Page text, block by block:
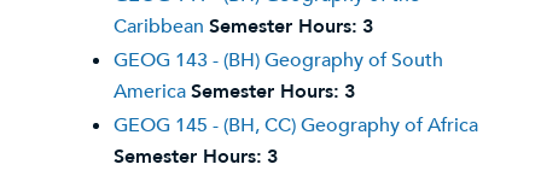
Caribbean Semester Hours: 3
GEOG 143 - (BH) Geography of South
AmericaSemester Hours: 3
GEOG 145 - (BH, CC) Geography of Africa
Semester Hours: 3